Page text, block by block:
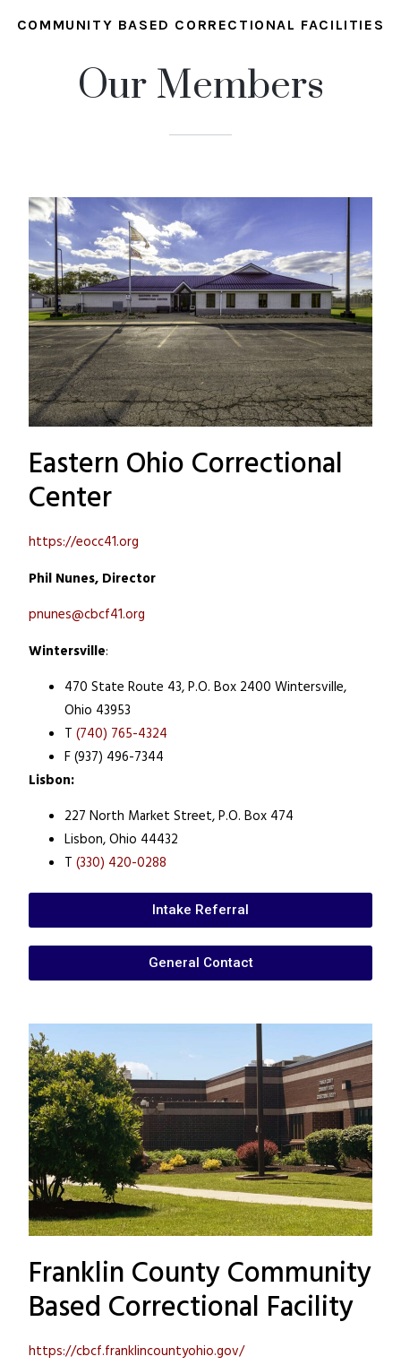
COMMUNITY BASED CORRECTIONAL FACILITIES
Our Members
Eastern Ohio Correctional
Center
https://eocc41.org
Phil Nunes, Director
pnunes@cbcf41.org
Wintersville:
470 State Route 43, P.O. Box 2400 Wintersville,
Ohio 43953
T (740) 765-4324
F (937) 496-7344
Lisbon:
227 North Market Street, P.O. Box 474
Lisbon, Ohio 44432
T (330) 420-0288
Intake Referral
General Contact
Franklin County Community
Based Correctional Facility
https://cbcf.franklincountyohio.gov/